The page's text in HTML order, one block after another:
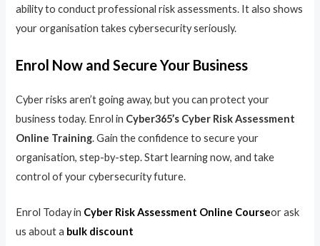
ability to conduct professional risk assessments. It also shows
your organisation takes cybersecurity seriously.
Enrol Now and Secure Your Business
Cyber risks aren’t going away, but you can protect your
business today. Enrol in Cyber365’s Cyber Risk Assessment
Online Training. Gain the confidence to secure your
organisation, step-by-step. Start learning now, and take
control of your cybersecurity future.
Enrol Today in Cyber Risk Assessment Online Courseor ask
us about a bulk discount